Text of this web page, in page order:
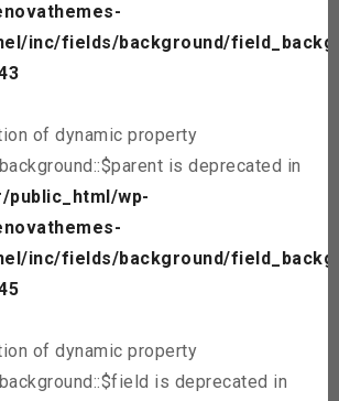
inc/fields/background/field_backg
of dynamic property
is deprecated in
wp-
inc/fields/background/field_backg
of dynamic property
is deprecated in